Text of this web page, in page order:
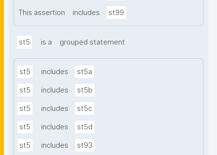
This assertion includes st99
st5 is a grouped statement
st5 includes st5a
st5 includes st5b
st5 includes st5c
st5 includes st5d
st5 includes st93